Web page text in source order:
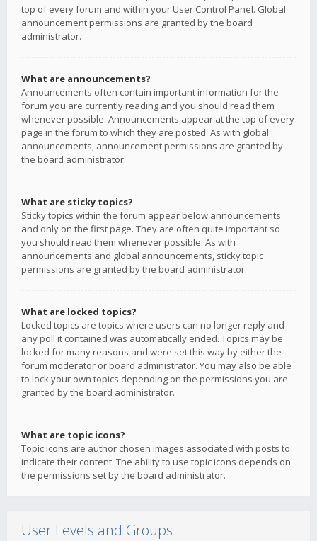
top of every forum and within your User Control Panel. Global
announcement permissions are granted by the board
administrator.
What are announcements?
Announcements often contain important information for the
forum you are currently reading and you should read them
whenever possible. Announcements appear at the top of every
page in the forum to which they are posted. As with global
announcements, announcement permissions are granted by
the board administrator.
What are sticky topics?
Sticky topics within the forum appear below announcements
and only on the first page. They are often quite important so
you should read them whenever possible. As with
announcements and global announcements, sticky topic
permissions are granted by the board administrator.
What are locked topics?
Locked topics are topics where users can no longer reply and
any poll it contained was automatically ended. Topics may be
locked for many reasons and were set this way by either the
forum moderator or board administrator. You may also be able
to lock your own topics depending on the permissions you are
granted by the board administrator.
What are topic icons?
Topic icons are author chosen images associated with posts to
indicate their content. The ability to use topic icons depends on
the permissions set by the board administrator.
User Levels and Groups